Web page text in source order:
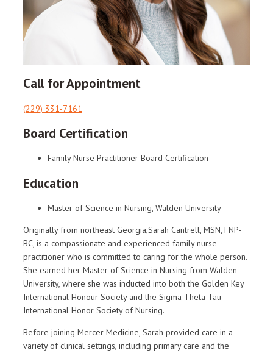
Call for Appointment
(229) 331-7161
Board Certification
Family Nurse Practitioner Board Certification
Education
Master of Science in Nursing, Walden University
Originally from northeast Georgia,Sarah Cantrell, MSN, FNP-
BC, is a compassionate and experienced family nurse
practitioner who is committed to caring for the whole person.
She earned her Master of Science in Nursing from Walden
University, where she was inducted into both the Golden Key
International Honour Society and the Sigma Theta Tau
International Honor Society of Nursing.
Before joining Mercer Medicine, Sarah provided care in a
variety of clinical settings, including primary care and the